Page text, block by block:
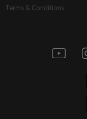
Terms & Conditions